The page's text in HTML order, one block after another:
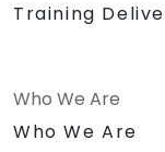
Training
Who We Are
Who We Are